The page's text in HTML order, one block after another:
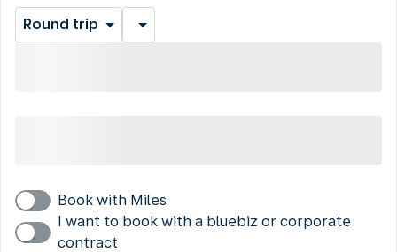
Round trip
Book with Miles
I want to book with a bluebiz or corporate
contract